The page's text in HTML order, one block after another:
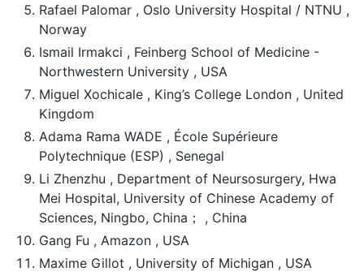
Rafael Palomar , Oslo University Hospital / NTNU ,
Norway
Ismail Irmakci , Feinberg School of Medicine -
Northwestern University , USA
Miguel Xochicale , King’s College London , United
Kingdom
Adama Rama WADE , École Supérieure
Polytechnique (ESP) , Senegal
Li Zhenzhu , Department of Neursosurgery, Hwa
Mei Hospital, University of Chinese Academy of
Sciences, Ningbo, China； , China
Gang Fu , Amazon , USA
Maxime Gillot , University of Michigan , USA